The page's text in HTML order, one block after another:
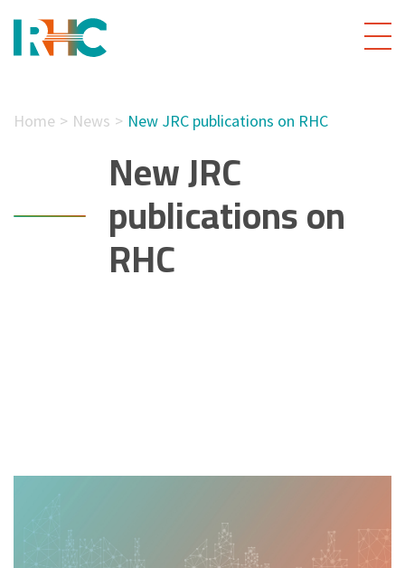
Home News New JRC publications on RHC
New JRC
publications on
RHC